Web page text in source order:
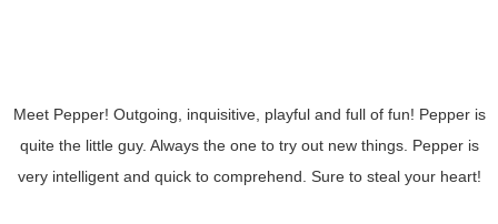
Meet Pepper! Outgoing, inquisitive, playful and full of fun! Pepper is
quite the little guy. Always the one to try out new things. Pepper is
very intelligent and quick to comprehend. Sure to steal your heart!